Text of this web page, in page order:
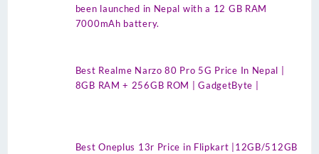
been launched in Nepal with a 12 GB RAM
7000mAh battery.
Best Realme Narzo 80 Pro 5G Price In Nepal |
8GB RAM + 256GB ROM | GadgetByte |
Best Oneplus 13r Price in Flipkart |12GB/512GB